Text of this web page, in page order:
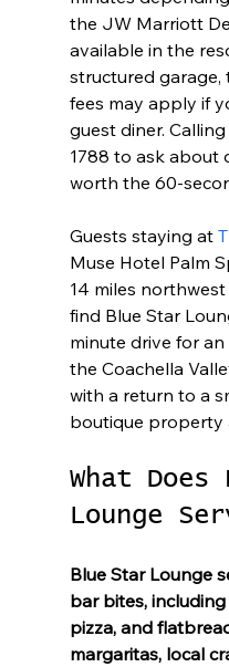
the JW Marriott
available in the
structured
fees may apply if
guest diner.
1788 to ask about
worth the 60-
Guests staying at
Muse Hotel Palm
14 miles
find Blue Star
minute drive for
the Coachella
with a return to a
boutique property
What
Lounge
Blue Star Lounge
bar bites,
pizza, and
margaritas, local